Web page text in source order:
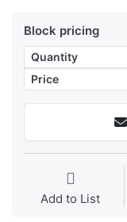
Block pricing
Quantity
Price
Add to List